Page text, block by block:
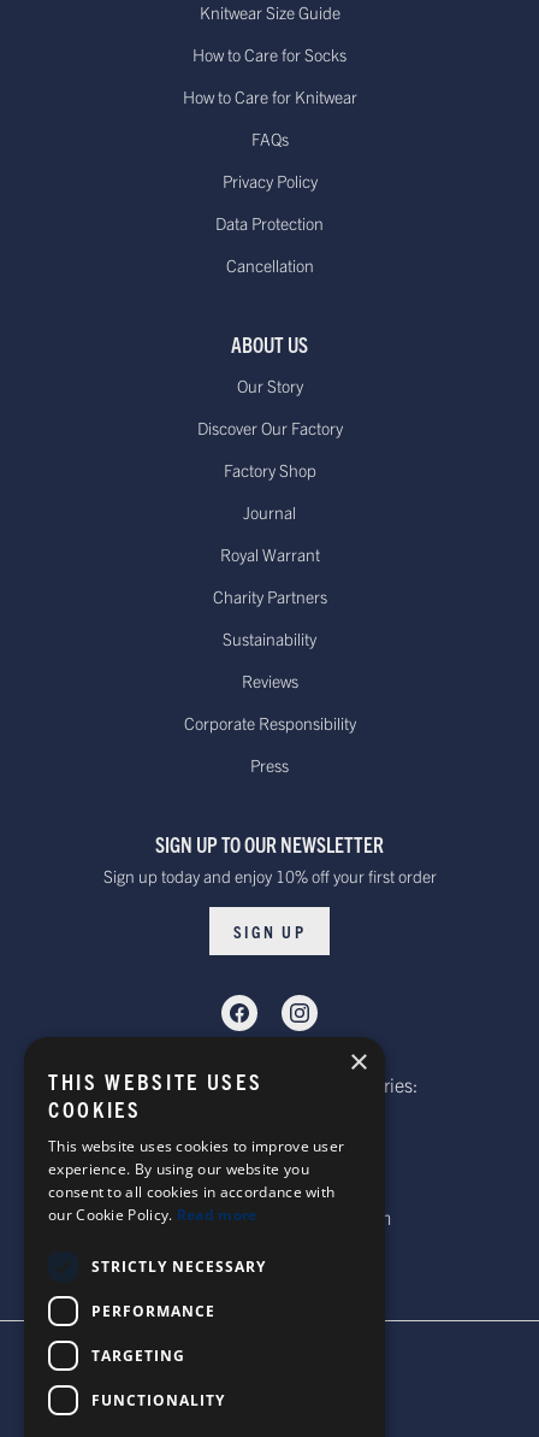
Knitwear Size Guide
How to Care for Socks
How to Care for Knitwear
FAQs
Privacy Policy
Data Protection
Cancellation
ABOUT US
Our Story
Discover Our Factory
Factory Shop
Journal
Royal Warrant
Charity Partners
Sustainability
Reviews
Corporate Responsibility
Press
SIGN UP TO OUR NEWSLETTER
Sign up today and enjoy 10% off your first order
SIGN UP
Telephone: Website Order Enquiries:
General Enquiries:
+44 (0)1269 590920
Email: sales@corgi-socks.com
© 2026 CORGI SOCKS
TERMS & CONDITIONS
×
THIS WEBSITE USES
COOKIES
This website uses cookies to improve user
experience. By using our website you
consent to all cookies in accordance with
our Cookie Policy. Read more
STRICTLY NECESSARY
PERFORMANCE
TARGETING
FUNCTIONALITY